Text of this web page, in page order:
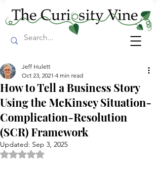
How to Tell a Business Story
Using the McKinsey Situation-
Complication-Resolution
(SCR) Framework
Jeff Hulett
Oct 23, 2021 4 min read
Updated: Sep 3, 2025
Rated NaN out of 5 stars.